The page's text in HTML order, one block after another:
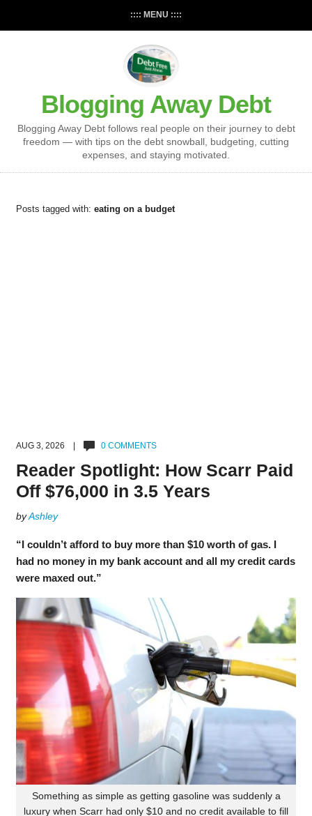
:::: MENU ::::
Blogging Away Debt
Blogging Away Debt follows real people on their journey to debt
freedom — with tips on the debt snowball, budgeting, cutting
expenses, and staying motivated.
Posts tagged with: eating on a budget
AUG 3, 2026 | 0 COMMENTS
Reader Spotlight: How Scarr Paid
Off $76,000 in 3.5 Years
byAshley
“I couldn’t afford to buy more than $10 worth of gas. I
had no money in my bank account and all my credit cards
were maxed out.”
Something as simple as getting gasoline was suddenly a
luxury when Scarr had only $10 and no credit available to fill